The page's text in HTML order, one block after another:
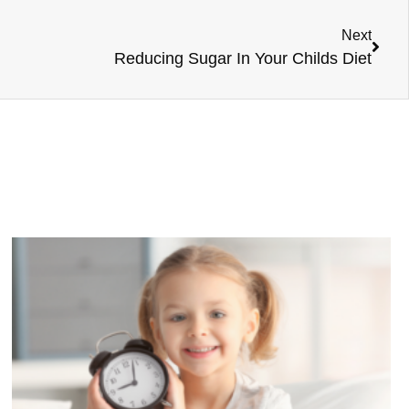
Next
Reducing Sugar In Your Childs Diet